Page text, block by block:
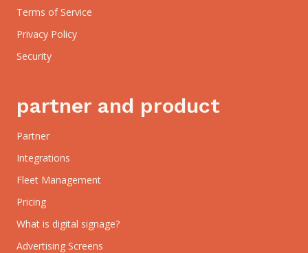
Terms of Service
Privacy Policy
Security
partner and product
Partner
Integrations
Fleet Management
Pricing
What is digital signage?
Advertising Screens